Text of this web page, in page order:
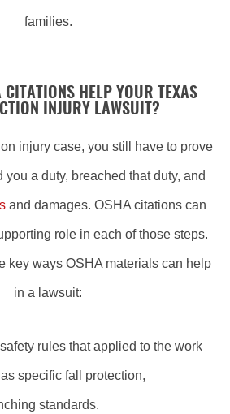
families.
CITATIONS HELP YOUR TEXAS
INJURY LAWSUIT?
injury case, you still have to prove
a duty, breached that duty, and
and damages. OSHA citations can
role in each of those steps.
key ways OSHA materials can help
in a lawsuit:
rules that applied to the work
specific fall protection,
standards.